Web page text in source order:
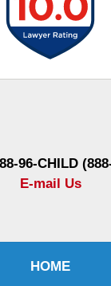
96-CHILD
E-mail Us
HOME